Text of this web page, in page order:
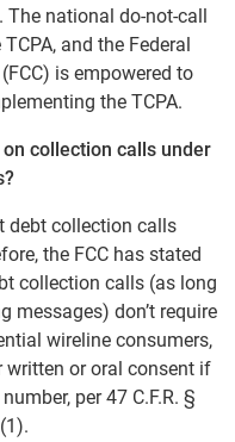
The national do-not-call
and the Federal
is empowered to
the TCPA.
on collection calls under
debt collection calls
the FCC has stated
collection calls (as long
messages) don’t require
wireline consumers,
written or oral consent if
per 47 C.F.R. §